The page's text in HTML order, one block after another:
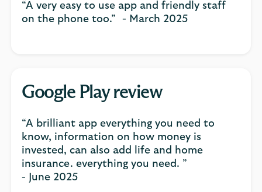
“A very easy to use app and friendly staff
on the phone too.” - March 2025
Google Play review
“A brilliant app everything you need to
know, information on how money is
invested, can also add life and home
insurance. everything you need. ”
- June 2025